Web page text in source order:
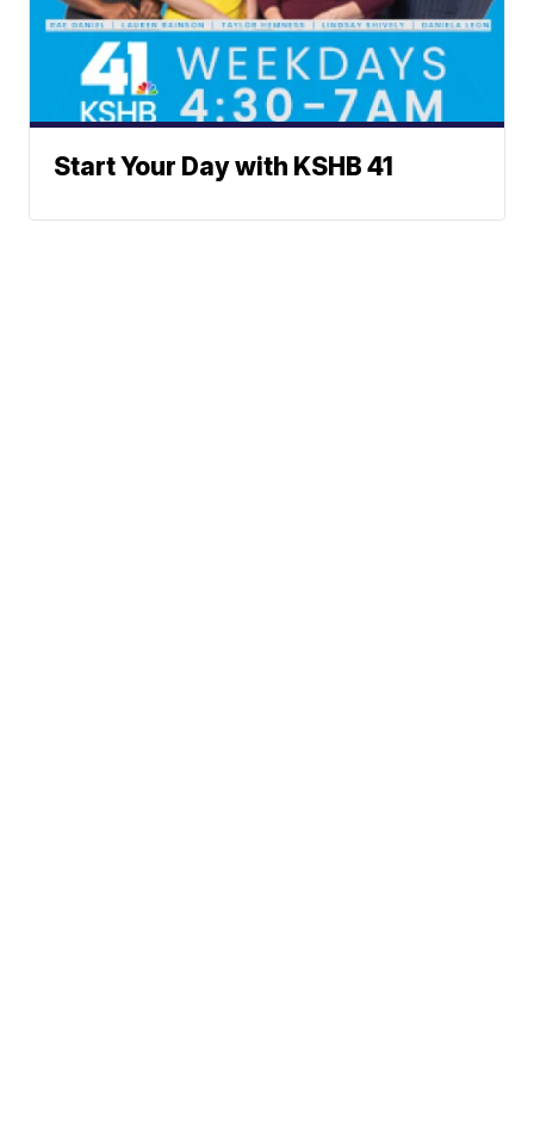
Start Your Day with KSHB 41